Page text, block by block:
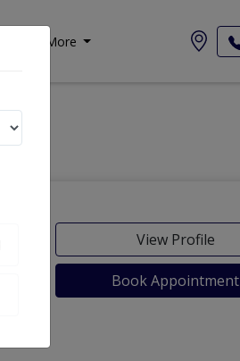
More
View Profile
Book Appointment